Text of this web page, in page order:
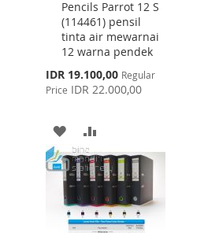
Pencils Parrot 12 S
(114461) pensil
tinta air mewarnai
12 warna pendek
Special
Price
IDR 19.100,00 Regular
Price IDR 22.000,00
Cart
ADD
TO
WISH
LIST
TO
COMPARE